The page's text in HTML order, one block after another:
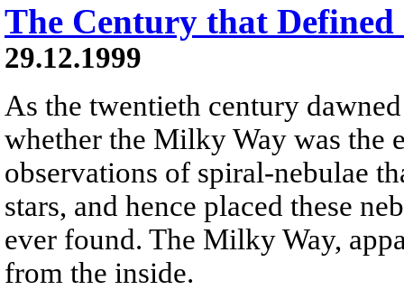
The Century that Defined
29.12.1999
As the twentieth century
whether the Milky Way was the
observations of spiral-nebulae
stars, and hence placed these
ever found. The Milky Way,
from the inside.